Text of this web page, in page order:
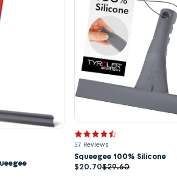
57 Reviews
Squeegee 100% Silicone
$20.70$29.60